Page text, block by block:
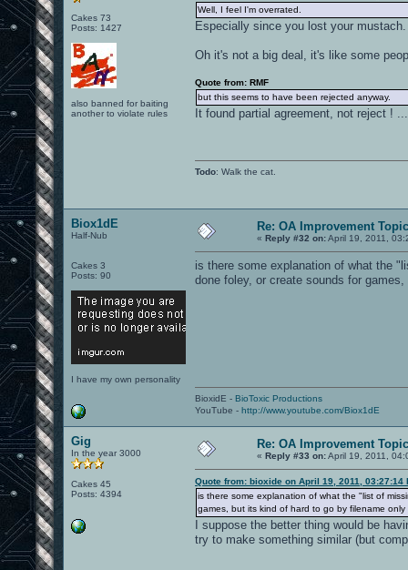
Cakes 73
Posts: 1427
also banned for baiting
another to violate rules
Well, I feel I'm overrated.
Especially since you lost your mustach.
Oh it's not a big deal, it's like some
Quote from: RMF
but this seems to have been rejected anyway.
It found partial agreement, not reject !
Todo: Walk the cat.
Biox1dE
Half-Nub
Cakes 3
Posts: 90
I have my own personality
Re: OA Improvement Topic
« Reply #32 on:April 19, 2011,
is there some explanation of what the
done foley, or create sounds for
BioxidE - BioToxic Productions
YouTube - http://www.youtube.com/Biox1dE
Gig
In the year 3000
Cakes 45
Posts: 4394
Re: OA Improvement Topic
« Reply #33 on:April 19, 2011,
Quote from: bioxide on April 19, 2011, 03:27:14
is there some explanation of what the "list of
games, but its kind of hard to go by filename only
I suppose the better thing would be
try to make something similar (but